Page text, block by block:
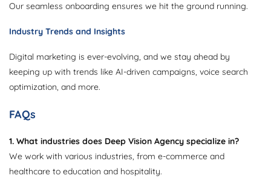
Our seamless onboarding ensures we hit the ground running.
Industry Trends and Insights
Digital marketing is ever-evolving, and we stay ahead by
keeping up with trends like AI-driven campaigns, voice search
optimization, and more.
FAQs
1. What industries does Deep Vision Agency specialize in?
We work with various industries, from e-commerce and
healthcare to education and hospitality.